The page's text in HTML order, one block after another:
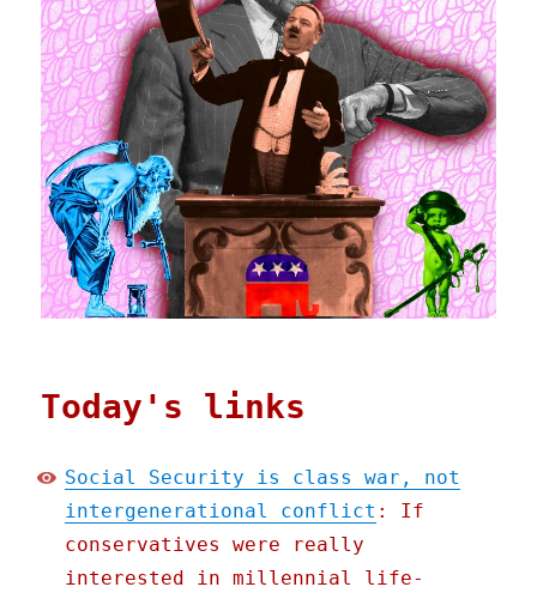
Today's links
Social Security is class war, not
intergenerational conflict : If
conservatives were really
interested in millennial life-